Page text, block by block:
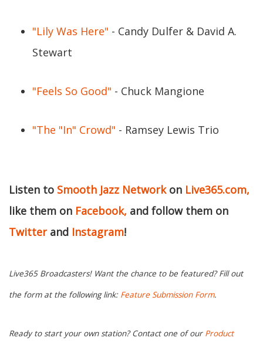
"Lily Was Here" - Candy Dulfer & David A.
Stewart
"Feels So Good" - Chuck Mangione
"The "In" Crowd" - Ramsey Lewis Trio
Listen to Smooth Jazz Networkon Live365.com,
like them on Facebook, and follow them on
Twitterand Instagram!
Live365 Broadcasters! Want the chance to be featured? Fill out
the form at the following link: Feature Submission Form.
Ready to start your own station? Contact one of our Product